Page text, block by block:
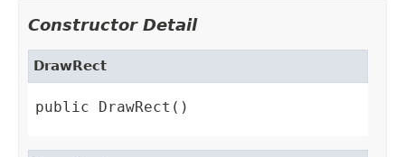
Constructor Detail
DrawRect
public DrawRect()